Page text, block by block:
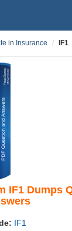
in Insurance IF1
IF1 Dumps
IF1